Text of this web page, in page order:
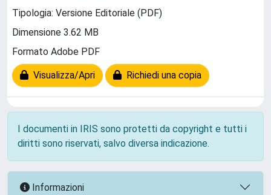
Tipologia: Versione Editoriale (PDF)
Dimensione 3.62 MB
Formato Adobe PDF
Visualizza/Apri Richiedi una copia
I documenti in IRIS sono protetti da copyright e tutti i
diritti sono riservati, salvo diversa indicazione.
Informazioni